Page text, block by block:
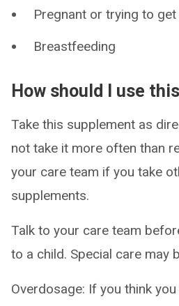
Pregnant or trying to
Breastfeeding
How should I use
Take this supplement as
not take it more often than
your care team if you take
supplements.
Talk to your care team
to a child. Special care may
Overdosage: If you think